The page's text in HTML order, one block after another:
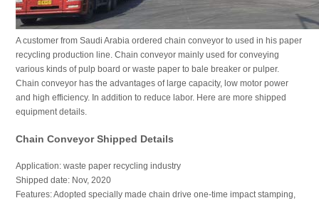
A customer from Saudi Arabia ordered chain conveyor to used in his paper
recycling production line. Chain conveyor mainly used for conveying
various kinds of pulp board or waste paper to bale breaker or pulper.
Chain conveyor has the advantages of large capacity, low motor power
and high efficiency. In addition to reduce labor. Here are more shipped
equipment details.
Chain Conveyor Shipped Details
Application: waste paper recycling industry
Shipped date: Nov, 2020
Features: Adopted specially made chain drive one-time impact stamping,